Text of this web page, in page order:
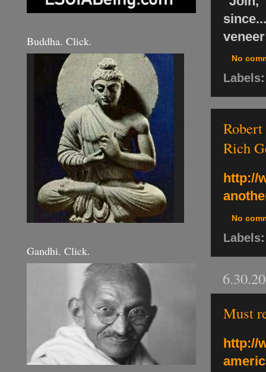
No
Rich
http://
No
Must
http://
Buddha. Click.
Gandhi. Click.